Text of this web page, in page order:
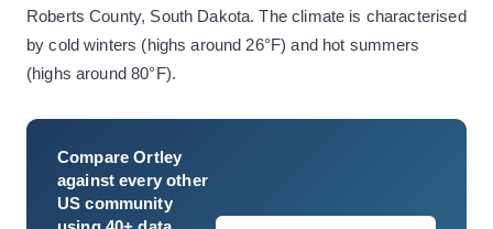
Roberts County, South Dakota. The climate is characterised
by cold winters (highs around 26°F) and hot summers
(highs around 80°F).
CompareOrtley
against every other
US community